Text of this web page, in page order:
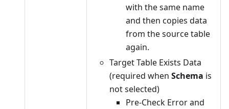
with the same name
and then copies data
from the source table
again.
Target Table Exists Data
(required when Schema is
not selected)
Pre-Check Error and